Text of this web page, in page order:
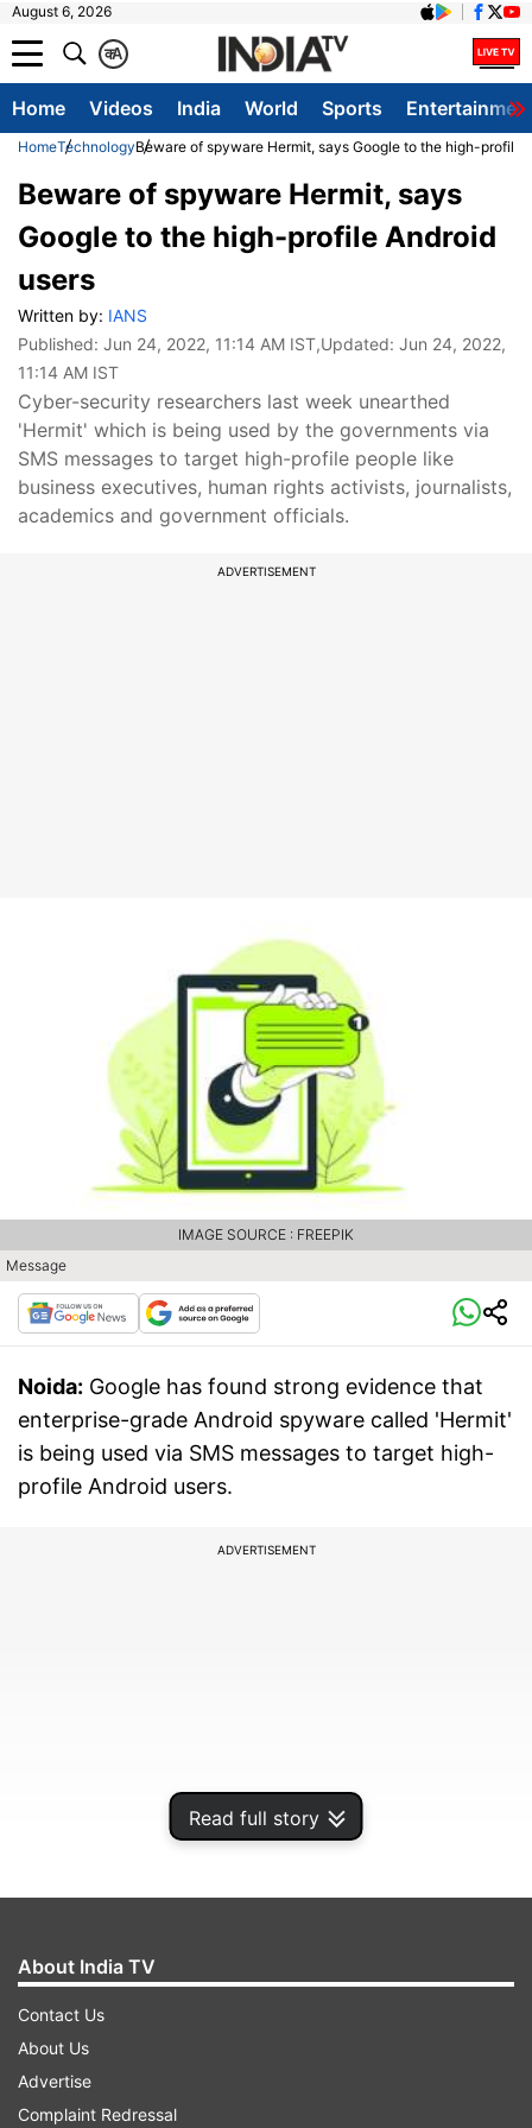
August 6, 2026
A
क
Home Videos India World Sports
HomeTechnologyBeware of spyware Hermit, says Google to the high-profile
Read full story
Beware of spyware Hermit, says
Google to the high-profile Android
users
Written by: IANS
Published: Jun 24, 2022, 11:14 AM IST,Updated: Jun 24, 2022,
11:14 AM IST
Cyber-security researchers last week unearthed
'Hermit' which is being used by the governments via
SMS messages to target high-profile people like
business executives, human rights activists, journalists,
academics and government officials.
ADVERTISEMENT
Message
IMAGE SOURCE : FREEPIK
Noida: Google has found strong evidence that
enterprise-grade Android spyware called 'Hermit'
is being used via SMS messages to target high-
profile Android users.
ADVERTISEMENT
and implemented changes in Google Play
About India TV
Contact Us
About Us
Advertise
Complaint Redressal